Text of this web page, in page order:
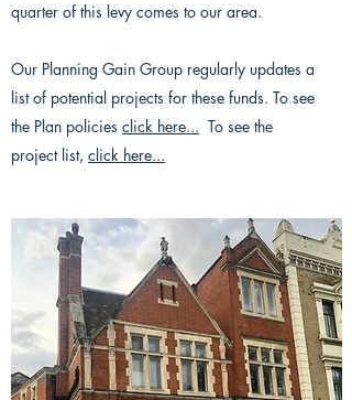
quarter of this levy comes to our area.
Our Planning Gain Group regularly updates a
list of potential projects for these funds. To see
the Plan policies click here... To see the
project list, click here...